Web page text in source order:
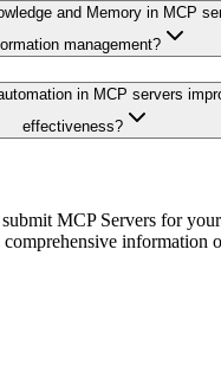
and Memory in MCP
management?
in MCP servers
effectiveness?
MCP Servers for
information